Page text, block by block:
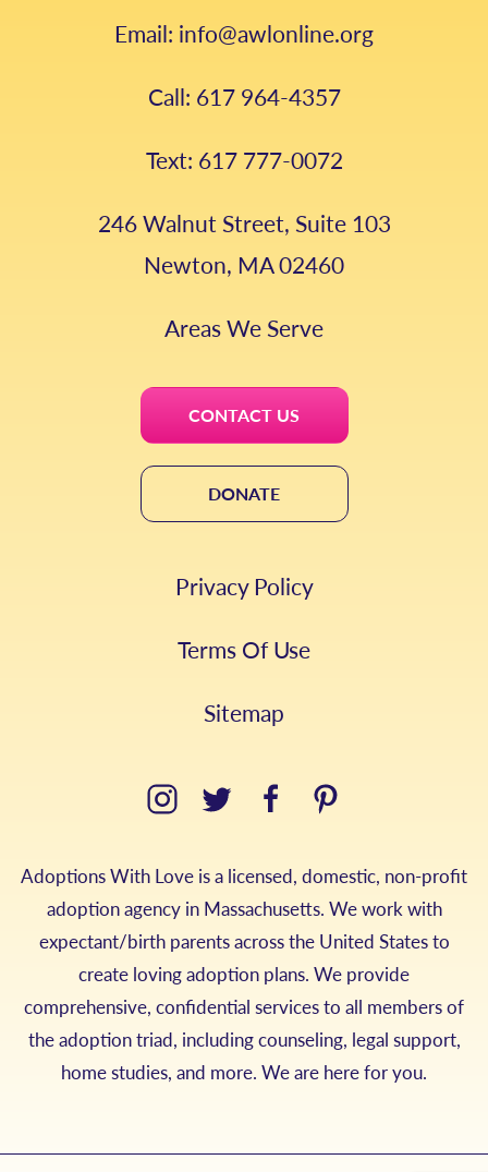
Email: info@awlonline.org
Call: 617 964-4357
Text: 617 777-0072
246 Walnut Street, Suite 103
Newton, MA 02460
Areas We Serve
CONTACT US
DONATE
Privacy Policy
Terms Of Use
Sitemap
Adoptions With Love is a licensed, domestic, non-profit
adoption agency in Massachusetts. We work with
expectant/birth parents across the United States to
create loving adoption plans. We provide
comprehensive, confidential services to all members of
the adoption triad, including counseling, legal support,
home studies, and more. We are here for you.